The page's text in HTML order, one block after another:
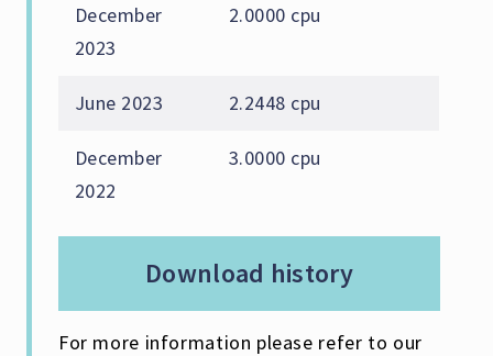
December
2023
2.0000 cpu
June 2023 2.2448 cpu
December
2022
3.0000 cpu
download history
For more information please refer to our